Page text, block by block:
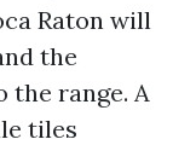
Raton will
the
the range. A
tiles